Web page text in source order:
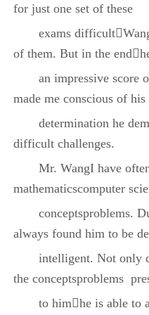
for just one set of these
exams difficultWang
of them. But in the
an impressive score
made me conscious of
determination he
difficult challenges.
Mr. WangI have often
mathematicscomputer
conceptsproblems.
always found him to be
intelligent. Not only
the conceptsproblems
to himhe is able to